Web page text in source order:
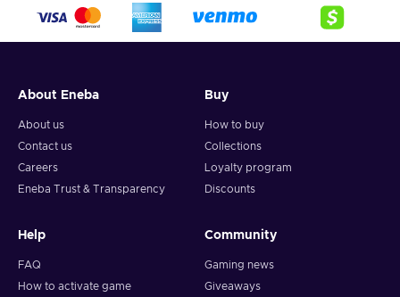
crypto,
5. Enter your wallet address and click on redeem,
Note: You can choose one currency at a time and can only
redeem your whole voucher at once. Once you’ve done that,
you should give it up to 30 minutes for your cryptocurrency
About Eneba
About us
Contact us
Careers
Eneba Trust & Transparency
Buy
How to buy
Collections
Loyalty program
Discounts
Help
FAQ
How to activate game
Community
Gaming news
Giveaways